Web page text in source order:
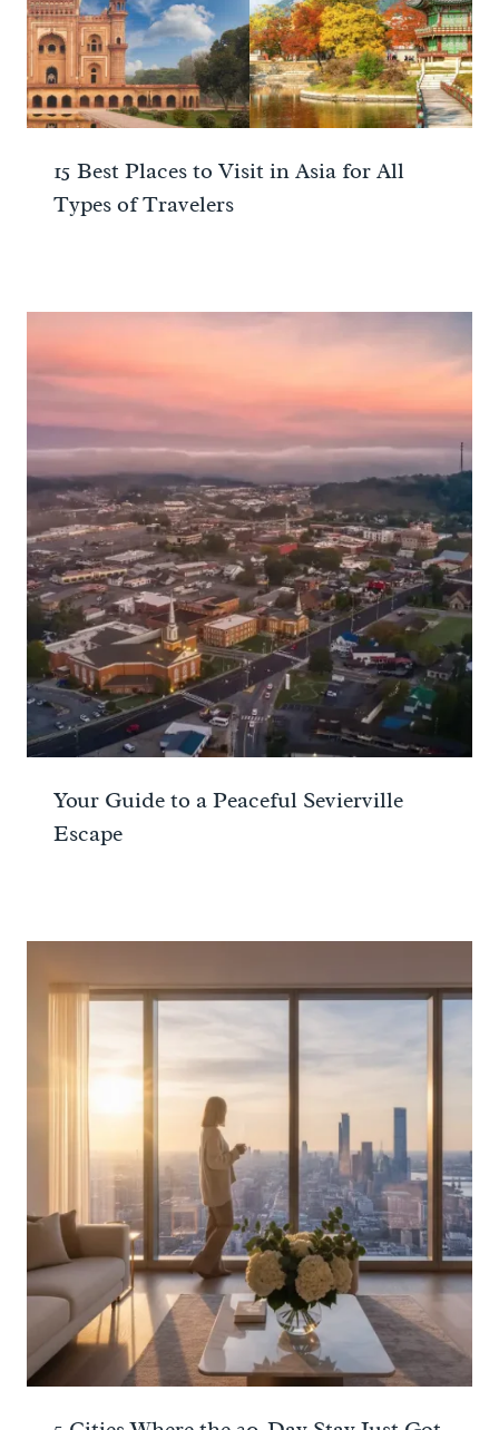
15 Best Places to Visit in Asia for All
Types of Travelers
Your Guide to a Peaceful Sevierville
Escape